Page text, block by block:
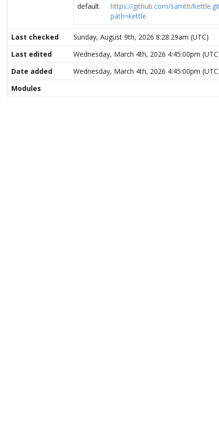
default
https://github.com/samth/
path=kettle
Last checked
Sunday, August 9th, 2026 8:28:29am (UTC)
Last edited
Wednesday, March 4th, 2026 4:45:00pm
Date added
Wednesday, March 4th, 2026 4:45:00pm
Modules